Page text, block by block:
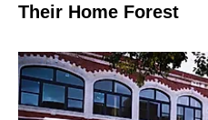
Their Home Forest